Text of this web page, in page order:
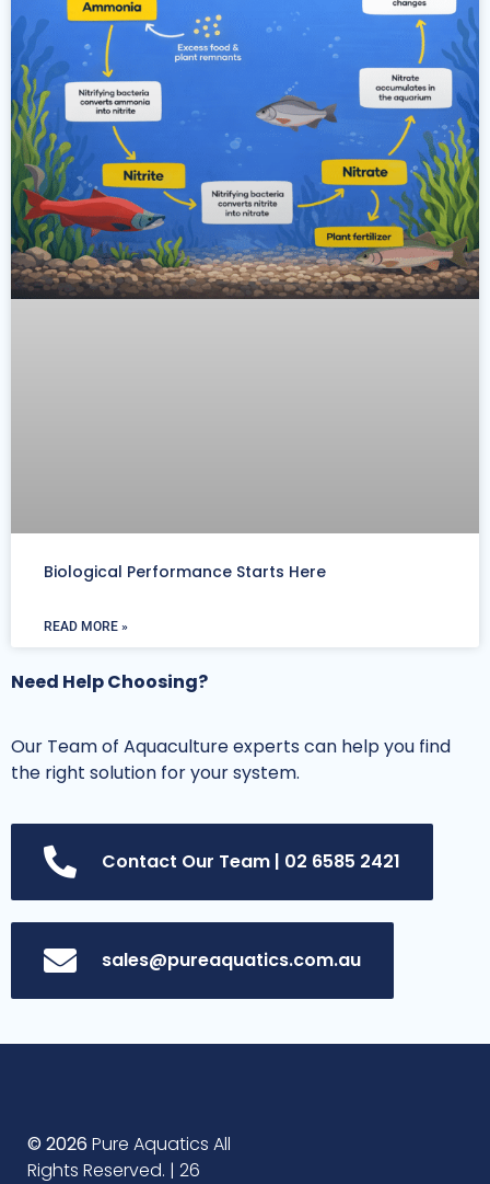
Biological Performance Starts Here
READ MORE »
Need Help Choosing?
Our Team of Aquaculture experts can help you find
the right solution for your system.
Contact Our Team | 02 6585 2421
sales@pureaquatics.com.au
© 2026 Pure Aquatics All
Rights Reserved. | 26